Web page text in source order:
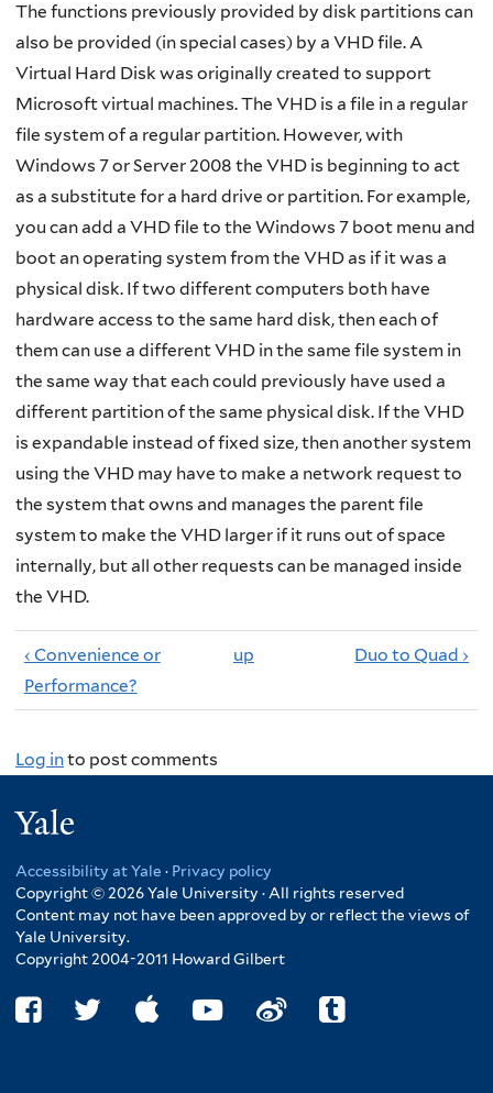
The functions previously provided by disk partitions can
also be provided (in special cases) by a VHD file. A
Virtual Hard Disk was originally created to support
Microsoft virtual machines. The VHD is a file in a regular
file system of a regular partition. However, with
Windows 7 or Server 2008 the VHD is beginning to act
as a substitute for a hard drive or partition. For example,
you can add a VHD file to the Windows 7 boot menu and
boot an operating system from the VHD as if it was a
physical disk. If two different computers both have
hardware access to the same hard disk, then each of
them can use a different VHD in the same file system in
the same way that each could previously have used a
different partition of the same physical disk. If the VHD
is expandable instead of fixed size, then another system
using the VHD may have to make a network request to
the system that owns and manages the parent file
system to make the VHD larger if it runs out of space
internally, but all other requests can be managed inside
the VHD.
‹ Convenience or
Performance?
up Duo to Quad ›
Log into post comments
Accessibility at Yale · Privacy policy
Copyright © 2026 Yale University · All rights reserved
Content may not have been approved by or reflect the views of
Yale University.
Copyright 2004-2011 Howard Gilbert